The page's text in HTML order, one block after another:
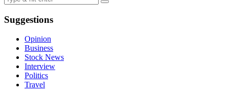
Suggestions
Opinion
Business
Stock News
Interview
Politics
Travel